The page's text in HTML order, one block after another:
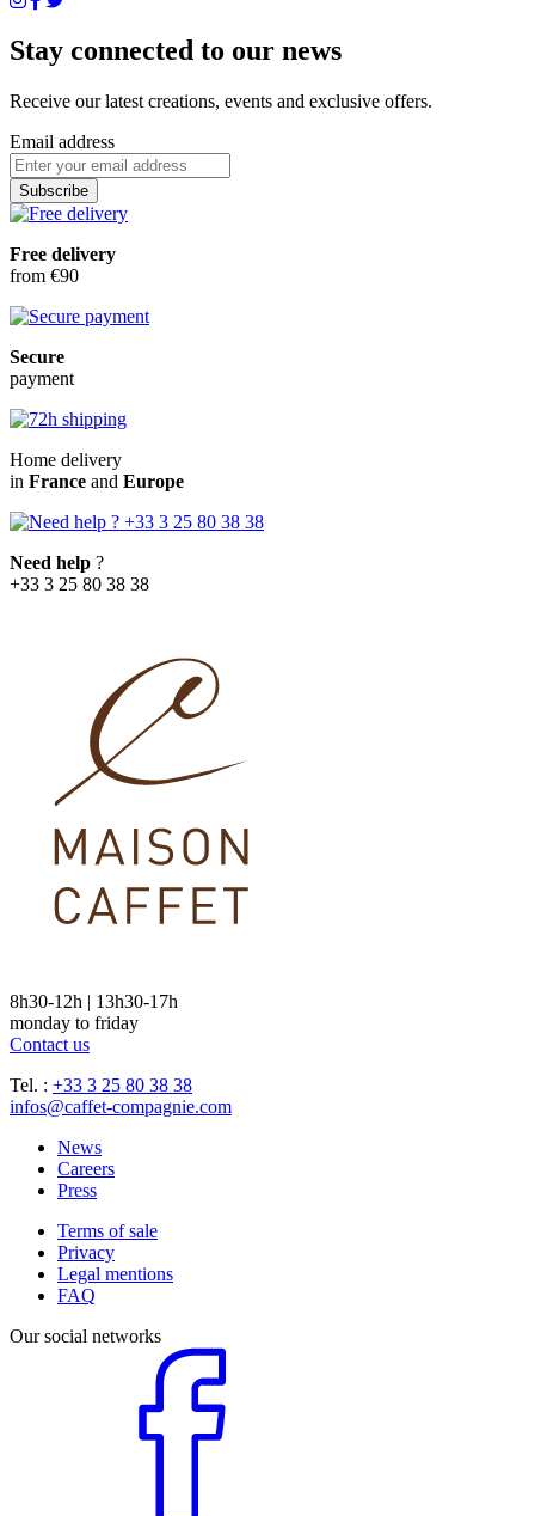
Stay connected to our news
Receive our latest creations, events and exclusive offers.
Email address
Subscribe
Free delivery
from €90
Secure
payment
Home delivery
in France and Europe
Need help ?
+33 3 25 80 38 38
8h30-12h | 13h30-17h
monday to friday
Contact us
Tel. : +33 3 25 80 38 38
infos@caffet-compagnie.com
News
Careers
Press
Terms of sale
Privacy
Legal mentions
FAQ
Our social networks